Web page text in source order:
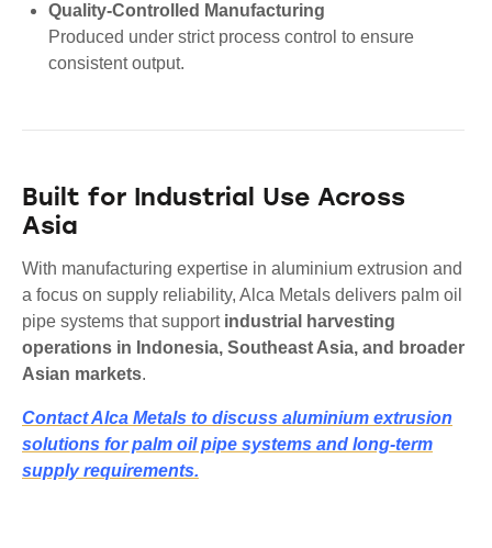
Quality-Controlled Manufacturing
Produced under strict process control to ensure
consistent output.
Built for Industrial Use Across
Asia
With manufacturing expertise in aluminium extrusion and
a focus on supply reliability, Alca Metals delivers palm oil
pipe systems that support industrial harvesting
operations in Indonesia, Southeast Asia, and broader
Asian markets.
Contact Alca Metals to discuss aluminium extrusion
solutions for palm oil pipe systems and long-term
supply requirements.